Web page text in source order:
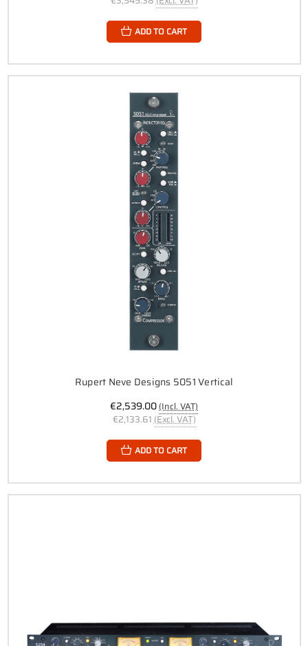
ADD TO CART
Rupert Neve Designs 5051 Vertical
€2,539.00(Incl. VAT)
€2,133.61 (Excl. VAT)
ADD TO CART